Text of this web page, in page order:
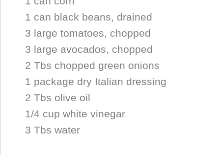
1 can black beans, drained
3 large tomatoes, chopped
3 large avocados, chopped
2 Tbs chopped green onions
1 package dry Italian dressing
2 Tbs olive oil
1/4 cup white vinegar
3 Tbs water